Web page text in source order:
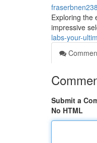
Exploring the
impressive
labs-your-
Submit a
No HTML